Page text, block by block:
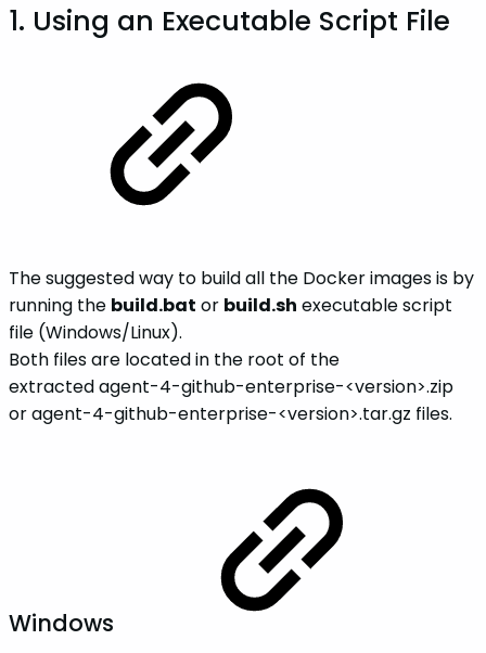
1. Using an Executable Script File
The suggested way to build all the Docker images is by
running the build.bat or build.sh executable script
file (Windows/Linux).
Both files are located in the root of the
extracted agent-4-github-enterprise-<version>.zip
or agent-4-github-enterprise-<version>.tar.gz files.
Windows